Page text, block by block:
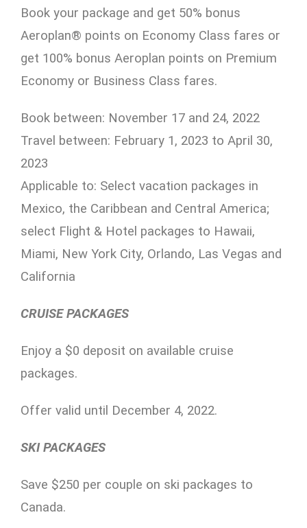
Book your package and get 50% bonus
Aeroplan® points on Economy Class fares or
get 100% bonus Aeroplan points on Premium
Economy or Business Class fares.
Book between: November 17 and 24, 2022
Travel between: February 1, 2023 to April 30,
2023
Applicable to: Select vacation packages in
Mexico, the Caribbean and Central America;
select Flight & Hotel packages to Hawaii,
Miami, New York City, Orlando, Las Vegas and
California
CRUISE PACKAGES
Enjoy a $0 deposit on available cruise
packages.
Offer valid until December 4, 2022.
SKI PACKAGES
Save $250 per couple on ski packages to
Canada.